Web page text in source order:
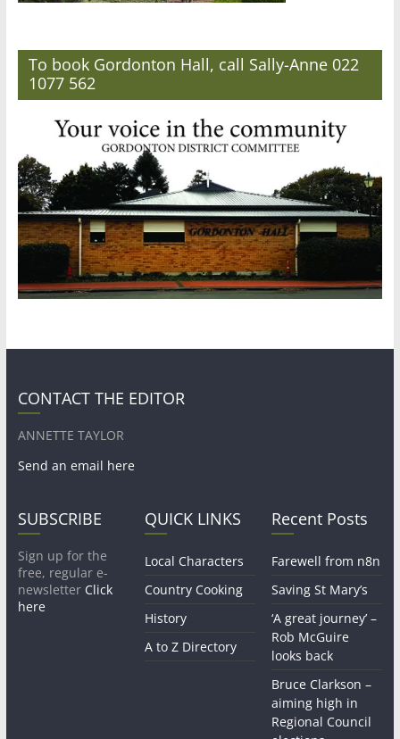
To book Gordonton Hall, call Sally-Anne 022
1077 562
CONTACT THE EDITOR
ANNETTE TAYLOR
Send an email here
SUBSCRIBE
Sign up for the
free, regular e-
newsletter Click
here
QUICK LINKS
Local Characters
Country Cooking
History
A to Z Directory
Recent Posts
Farewell from n8n
Saving St Mary’s
‘A great journey’ –
Rob McGuire
looks back
Bruce Clarkson –
aiming high in
Regional Council